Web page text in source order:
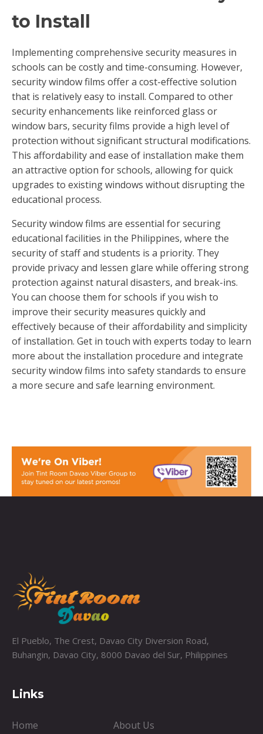
to Install
Implementing comprehensive security measures in
schools can be costly and time-consuming. However,
security window films offer a cost-effective solution
that is relatively easy to install. Compared to other
security enhancements like reinforced glass or
window bars, security films provide a high level of
protection without significant structural modifications.
This affordability and ease of installation make them
an attractive option for schools, allowing for quick
upgrades to existing windows without disrupting the
educational process.
Security window films are essential for securing
educational facilities in the Philippines, where the
security of staff and students is a priority. They
provide privacy and lessen glare while offering strong
protection against natural disasters, and break-ins.
You can choose them for schools if you wish to
improve their security measures quickly and
effectively because of their affordability and simplicity
of installation. Get in touch with experts today to learn
more about the installation procedure and integrate
security window films into safety standards to ensure
a more secure and safe learning environment.
El Pueblo, The Crest, Davao City Diversion Road,
Buhangin, Davao City, 8000 Davao del Sur, Philippines
Links
Home About Us